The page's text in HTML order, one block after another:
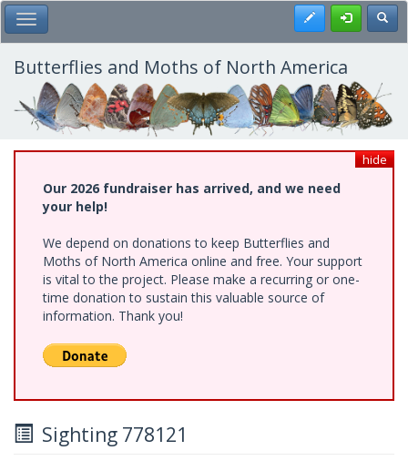
Skip
to
main
content
Toggle Main Menu Register
Butterflies and Moths of North America
hide
Our 2026 fundraiser has arrived, and we need
your help!
We depend on donations to keep Butterflies and
Moths of North America online and free. Your support
is vital to the project. Please make a recurring or one-
time donation to sustain this valuable source of
information. Thank you!
Sighting 778121